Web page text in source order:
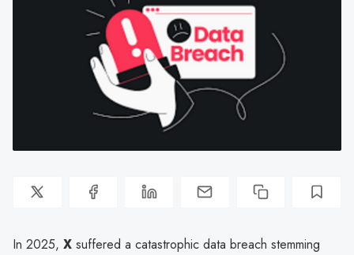
In 2025, X suffered a catastrophic data breach stemming